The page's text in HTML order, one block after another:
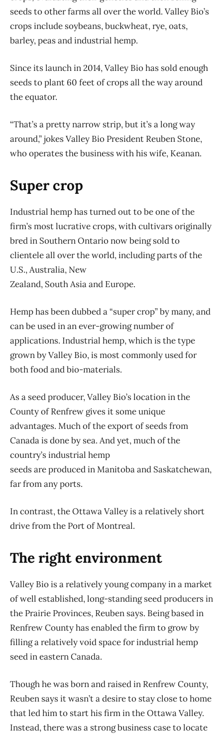
seeds to other farms all over the world. Valley Bio’s
crops include soybeans, buckwheat, rye, oats,
barley, peas and industrial hemp.
Since its launch in 2014, Valley Bio has sold enough
seeds to plant 60 feet of crops all the way around
the equator.
“That’s a pretty narrow strip, but it’s a long way
around,” jokes Valley Bio President Reuben Stone,
who operates the business with his wife, Keanan.
Super crop
Industrial hemp has turned out to be one of the
firm’s most lucrative crops, with cultivars originally
bred in Southern Ontario now being sold to
clientele all over the world, including parts of the
U.S., Australia, New
Zealand, South Asia and Europe.
Hemp has been dubbed a “super crop” by many, and
can be used in an ever-growing number of
applications. Industrial hemp, which is the type
grown by Valley Bio, is most commonly used for
both food and bio-materials.
As a seed producer, Valley Bio’s location in the
County of Renfrew gives it some unique
advantages. Much of the export of seeds from
Canada is done by sea. And yet, much of the
country’s industrial hemp
seeds are produced in Manitoba and Saskatchewan,
far from any ports.
In contrast, the Ottawa Valley is a relatively short
drive from the Port of Montreal.
The right environment
Valley Bio is a relatively young company in a market
of well established, long-standing seed producers in
the Prairie Provinces, Reuben says. Being based in
Renfrew County has enabled the firm to grow by
filling a relatively void space for industrial hemp
seed in eastern Canada.
Though he was born and raised in Renfrew County,
Reuben says it wasn’t a desire to stay close to home
that led him to start his firm in the Ottawa Valley.
Instead, there was a strong business case to locate